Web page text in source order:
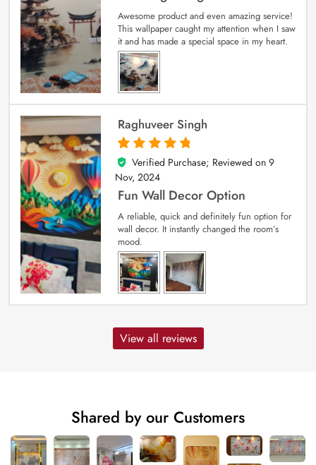
Awesome product and even amazing service!
This wallpaper caught my attention when I saw
it and has made a special space in my heart.
Raghuveer Singh
5
out of 5
Verified Purchase; Reviewed on 9
Nov, 2024
Fun Wall Decor Option
A reliable, quick and definitely fun option for
wall decor. It instantly changed the room’s
mood.
View all reviews
Shared by our Customers